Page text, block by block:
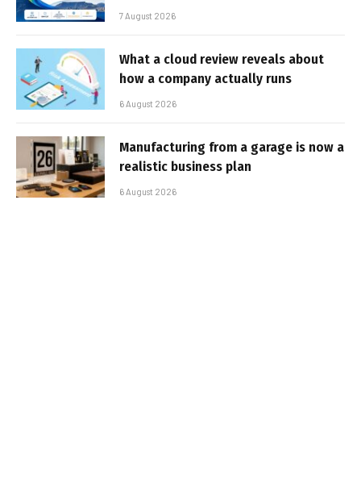
7 August 2026
What a cloud review reveals about
how a company actually runs
6 August 2026
Manufacturing from a garage is now a
realistic business plan
6 August 2026